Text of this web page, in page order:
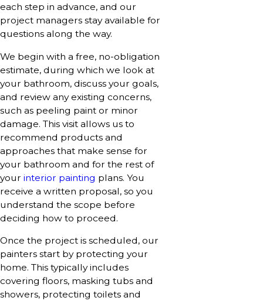
each step in advance, and our
project managers stay available for
questions along the way.
We begin with a free, no-obligation
estimate, during which we look at
your bathroom, discuss your goals,
and review any existing concerns,
such as peeling paint or minor
damage. This visit allows us to
recommend products and
approaches that make sense for
your bathroom and for the rest of
your interior painting plans. You
receive a written proposal, so you
understand the scope before
deciding how to proceed.
Once the project is scheduled, our
painters start by protecting your
home. This typically includes
covering floors, masking tubs and
showers, protecting toilets and